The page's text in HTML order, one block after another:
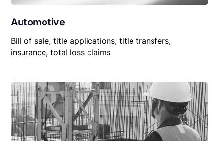
Automotive
Bill of sale, title applications, title transfers,
insurance, total loss claims